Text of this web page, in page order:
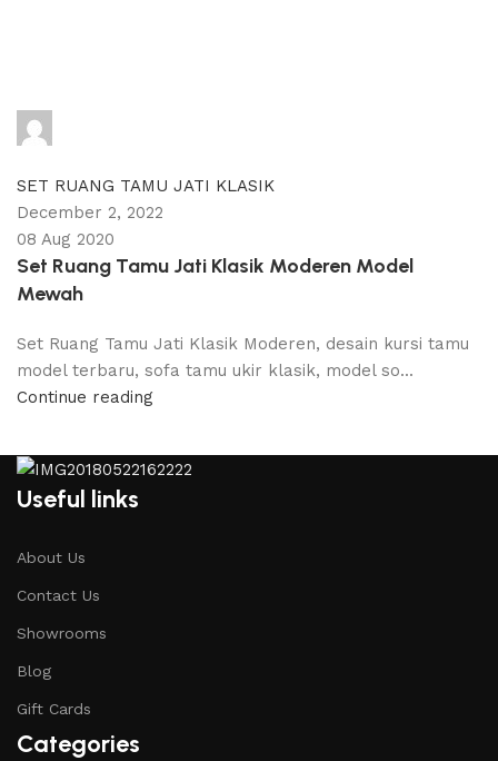
SET RUANG TAMU JATI KLASIK
December 2, 2022
08 Aug 2020
Set Ruang Tamu Jati Klasik Moderen Model
Mewah
Set Ruang Tamu Jati Klasik Moderen, desain kursi tamu
model terbaru, sofa tamu ukir klasik, model so...
Continue reading
Useful links
About Us
Contact Us
Showrooms
Blog
Gift Cards
Categories